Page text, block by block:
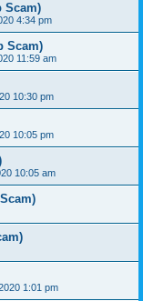
Scam)
4:34 pm
Scam)
11:59 am
10:30 pm
10:05 pm
10:05 am
1:01 pm